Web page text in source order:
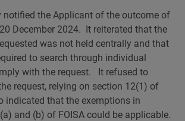
notified the Applicant of the outcome of
December 2024. It reiterated that the
was not held centrally and that
to search through individual
with the request. It refused to
request, relying on section 12(1) of
indicated that the exemptions in
and (b) of FOISA could be applicable.